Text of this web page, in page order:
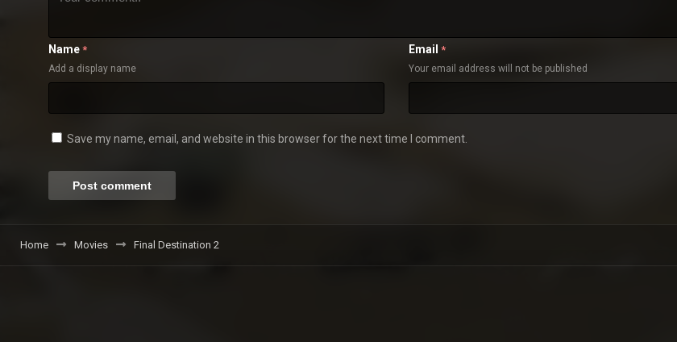
Name *
Add a display name
Email *
Your email address will not be published
Save my name, email, and website in this browser for the next time I comment.
Home Movies Final Destination 2